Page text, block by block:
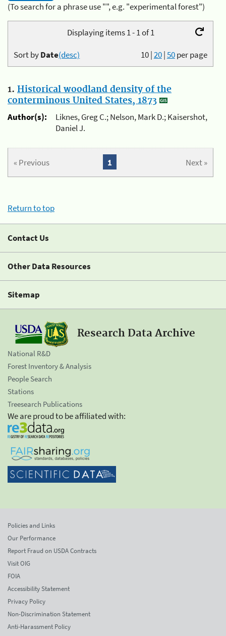
(To search for a phrase use "", e.g. "experimental forest")
Displaying items 1 - 1 of 1
10|20|50per page
Sort byDate(desc)
1. Historical woodland density of the
conterminous United States, 1873
Author(s):
Liknes, Greg C.; Nelson, Mark D.; Kaisershot,
Daniel J.
« Previous Next »
1
Return to top
Contact Us
Other Data Resources
Sitemap
Research Data Archive
National R&D
Forest Inventory & Analysis
People Search
Stations
Treesearch Publications
We are proud to be affiliated with:
Policies and Links
Our Performance
Report Fraud on USDA Contracts
Visit OIG
FOIA
Accessibility Statement
Privacy Policy
Non-Discrimination Statement
Anti-Harassment Policy